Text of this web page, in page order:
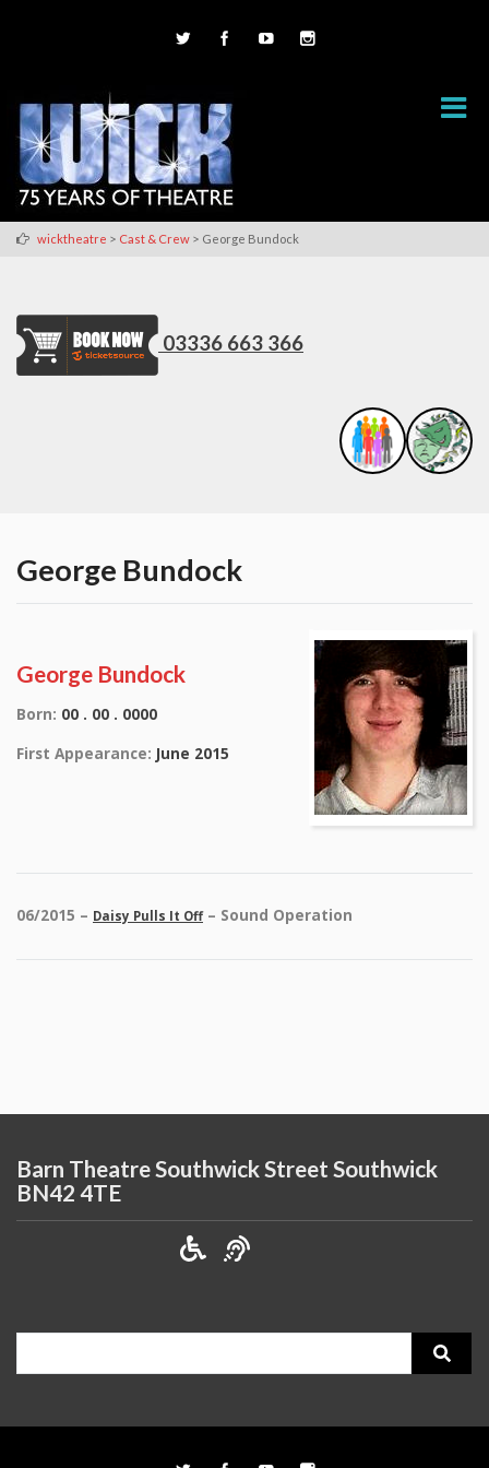
wicktheatre > Cast & Crew > George Bundock
03336 663 366
George Bundock
George Bundock
Born: 00 . 00 . 0000
First Appearance: June 2015
06/2015 – Daisy Pulls It Off – Sound Operation
Barn Theatre Southwick Street Southwick
BN42 4TE